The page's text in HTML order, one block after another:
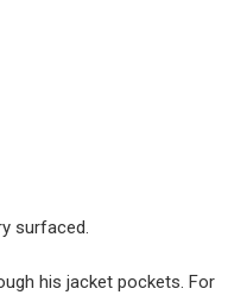
surfaced.
his jacket pockets. For